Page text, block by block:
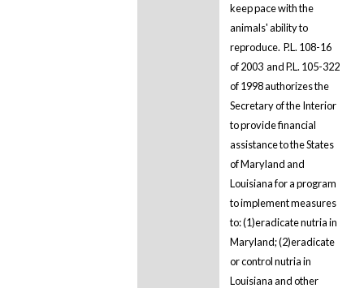
keep pace with the
animals' ability to
reproduce. P.L. 108-16
of 2003 and P.L. 105-322
of 1998 authorizes the
Secretary of the Interior
to provide financial
assistance to the States
of Maryland and
Louisiana for a program
to implement measures
to: (1)eradicate nutria in
Maryland; (2)eradicate
or control nutria in
Louisiana and other